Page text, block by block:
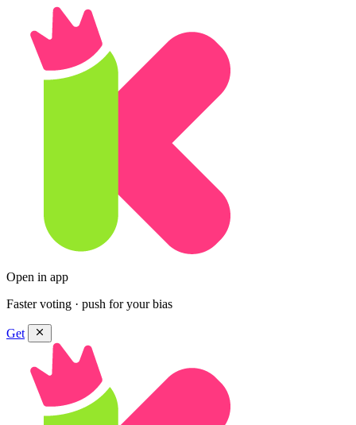
Open in app
Faster voting · push for your bias
Get